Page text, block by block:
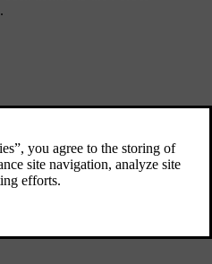
Butani.
individuals worldwide who are
in the fight against climate